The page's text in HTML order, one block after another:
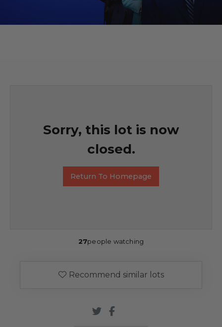
Sorry, this lot is now
closed.
Return To Homepage
27people watching
Recommend similar lots